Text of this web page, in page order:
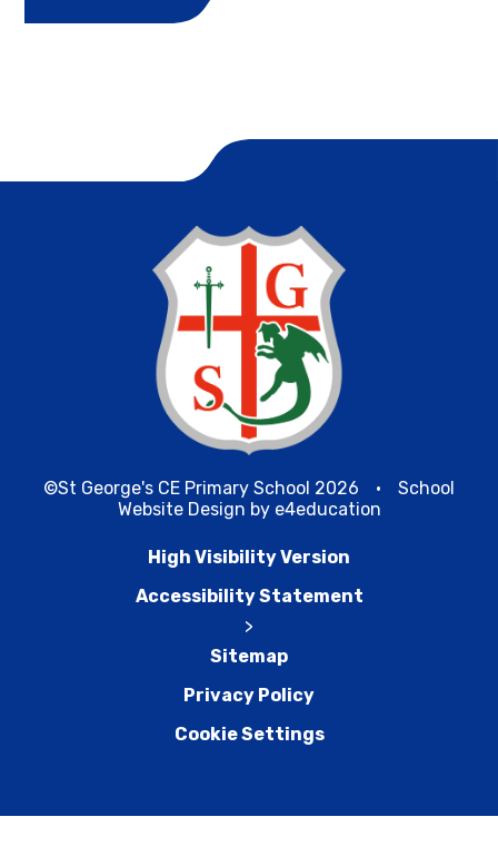
©St George's CE Primary School 2026 •
School
Website Design by e4education
High Visibility Version
Accessibility Statement
>
Sitemap
Privacy Policy
Cookie Settings